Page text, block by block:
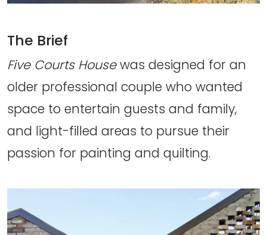
The Brief
Five Courts Housewas designed for an
older professional couple who wanted
space to entertain guests and family,
and light-filled areas to pursue their
passion for painting and quilting.